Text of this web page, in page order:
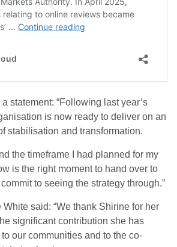
statement: “Following last year’s
is now ready to deliver on an
stabilisation and transformation.
the timeframe I had planned for my
is the right moment to hand over to
to seeing the strategy through.”
said: “We thank Shirine for her
significant contribution she has
our communities and to the co-